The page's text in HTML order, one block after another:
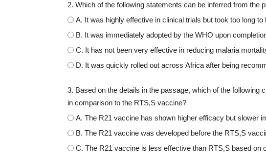
2. Which of the following statements can be inferred from the
A. It was highly effective in clinical trials but took too long to
B. It was immediately adopted by the WHO upon
C. It has not been very effective in reducing malaria
D. It was quickly rolled out across Africa after being
3. Based on the details in the passage, which of the following
in comparison to the RTS,S vaccine?
A. The R21 vaccine has shown higher efficacy but slower
B. The R21 vaccine was developed before the RTS,S
C. The R21 vaccine is less effective than RTS,S based on